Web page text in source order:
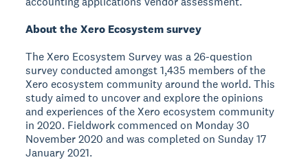
About the Xero Ecosystem survey
The Xero Ecosystem Survey was a 26-question
survey conducted amongst 1,435 members of the
Xero ecosystem community around the world. This
study aimed to uncover and explore the opinions
and experiences of the Xero ecosystem community
in 2020. Fieldwork commenced on Monday 30
November 2020 and was completed on Sunday 17
January 2021.